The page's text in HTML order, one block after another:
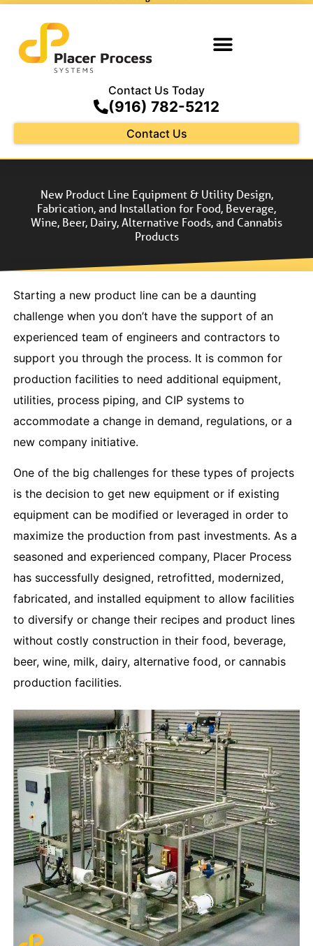
Contact Us Today
(916) 782-5212
Contact Us
New Product Line Equipment & Utility Design,
Fabrication, and Installation for Food, Beverage,
Wine, Beer, Dairy, Alternative Foods, and Cannabis
Products
Starting a new product line can be a daunting
challenge when you don’t have the support of an
experienced team of engineers and contractors to
support you through the process. It is common for
production facilities to need additional equipment,
utilities, process piping, and CIP systems to
accommodate a change in demand, regulations, or a
new company initiative.
One of the big challenges for these types of projects
is the decision to get new equipment or if existing
equipment can be modified or leveraged in order to
maximize the production from past investments. As a
seasoned and experienced company, Placer Process
has successfully designed, retrofitted, modernized,
fabricated, and installed equipment to allow facilities
to diversify or change their recipes and product lines
without costly construction in their food, beverage,
beer, wine, milk, dairy, alternative food, or cannabis
production facilities.